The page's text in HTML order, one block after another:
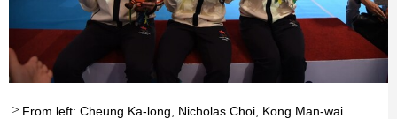
From left: Cheung Ka-long, Nicholas Choi, Kong Man-wai